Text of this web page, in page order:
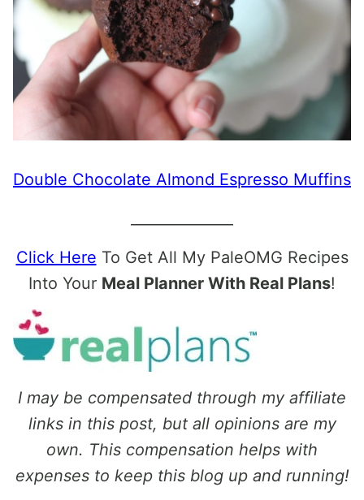
Double Chocolate Almond Espresso Muffins
Click Here To Get All My PaleOMG Recipes
Into Your Meal Planner With Real Plans!
I may be compensated through my affiliate
links in this post, but all opinions are my
own. This compensation helps with
expenses to keep this blog up and running!